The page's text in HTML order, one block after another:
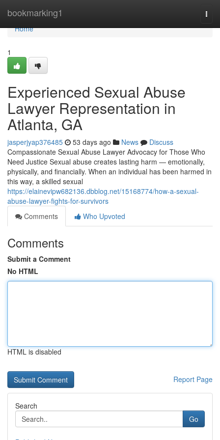
bookmarking1
Home
Home
1
Experienced Sexual Abuse
Lawyer Representation in
Atlanta, GA
jasperjyap376485 53 days ago News
Discuss
Compassionate Sexual Abuse Lawyer Advocacy for Those Who
Need Justice Sexual abuse creates lasting harm — emotionally,
physically, and financially. When an individual has been harmed in
this way, a skilled sexual
https://elainevipw682136.dbblog.net/15168774/how-a-sexual-
abuse-lawyer-fights-for-survivors
Comments
Who Upvoted
Comments
Submit a Comment
No HTML
HTML is disabled
Report Page
Search
Go